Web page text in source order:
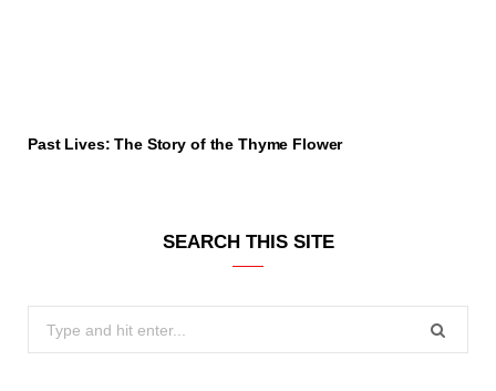
Past Lives: The Story of the Thyme Flower
SEARCH THIS SITE